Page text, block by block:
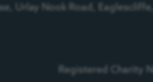
Urlay Nook Road, Eaglescliffe,
Registered Charity